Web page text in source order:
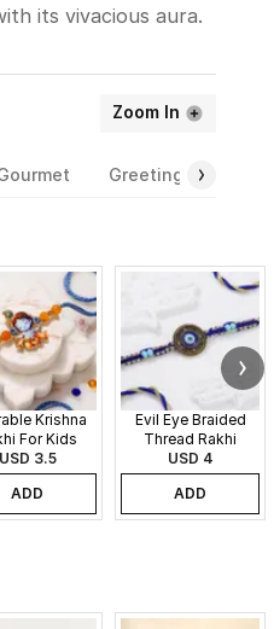
its vivacious aura.
Zoom In
Greeting-Cards
Krishna
For Kids
USD 3.5
ADD
Evil Eye Braided
Thread Rakhi
USD 4
ADD